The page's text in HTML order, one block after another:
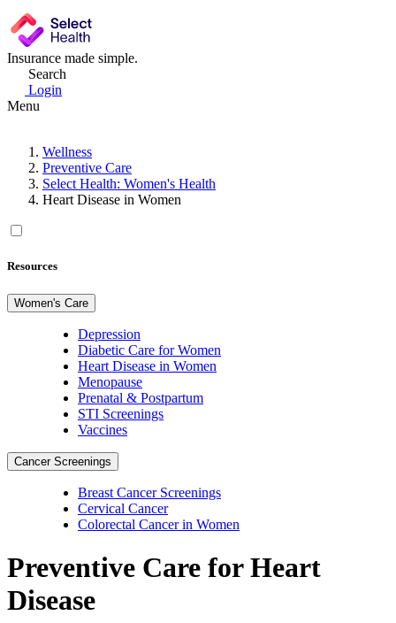
Insurance made simple.
Search
Login
Menu
Wellness
Preventive Care
Select Health: Women's Health
Heart Disease in Women
Resources
Women's Care
Depression
Diabetic Care for Women
Heart Disease in Women
Menopause
Prenatal & Postpartum
STI Screenings
Vaccines
Cancer Screenings
Breast Cancer Screenings
Cervical Cancer
Colorectal Cancer in Women
Preventive Care for Heart
Disease